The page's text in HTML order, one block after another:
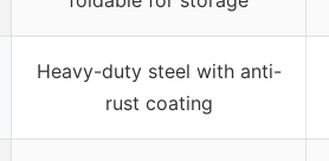
Heavy-duty steel with anti-
rust coating